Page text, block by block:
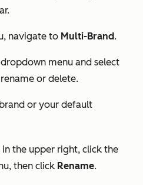
navigate to Multi-Brand.
dropdown menu and select
or delete.
or your default
the upper right, click the
then click Rename.